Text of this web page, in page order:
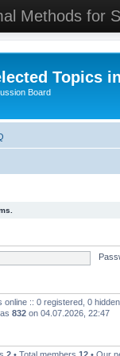
Methods for
Topics
Board
online :: 0 registered, 0
832 on 04.07.2026, 22:47
2 • Total members 12 • Our